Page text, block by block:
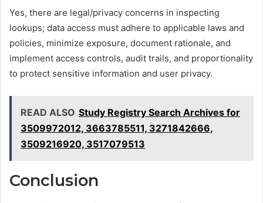
Yes, there are legal/privacy concerns in inspecting
lookups; data access must adhere to applicable laws and
policies, minimize exposure, document rationale, and
implement access controls, audit trails, and proportionality
to protect sensitive information and user privacy.
READ ALSO Study Registry Search Archives for
3509972012, 3663785511, 3271842666,
3509216920, 3517079513
Conclusion